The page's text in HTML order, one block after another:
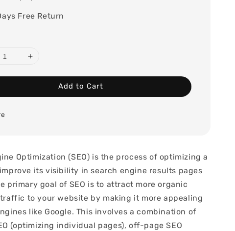
Free Return
Add to Cart
Optimization (SEO) is the process of optimizing a
its visibility in search engine results pages
primary goal of SEO is to attract more organic
to your website by making it more appealing
like Google. This involves a combination of
(optimizing individual pages), off-page SEO